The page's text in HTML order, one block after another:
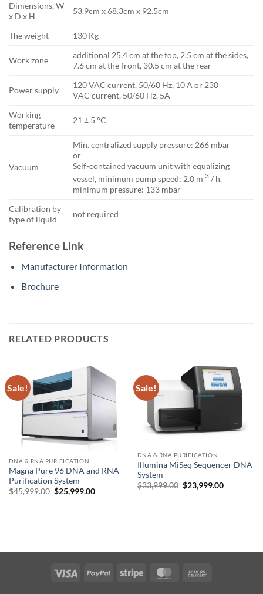
Dimensions, W
x D x H
53.9cm x 68.3cm x 92.5cm
The weight 130 Kg
Work zone
additional 25.4 cm at the top, 2.5 cm at the sides,
7.6 cm at the front, 30.5 cm at the rear
Power supply
120 VAC current, 50/60 Hz, 10 A or 230
VAC current, 50/60 Hz, 5A
Working
temperature
21 ± 5 °C
Vacuum
Min. centralized supply pressure: 266 mbar
or
Self-contained vacuum unit with equalizing
vessel, minimum pump speed: 2.0 m 3 / h,
minimum pressure: 133 mbar
Calibration by
type of liquid
not required
Reference Link
Manufacturer Information
Brochure
RELATED PRODUCTS
Sale!
DNA & RNA PURIFICATION
Magna Pure 96 DNA and RNA
Purification System
$45,999.00 Original
price
$25,999.00Current
Sale!
DNA & RNA PURIFICATION
Illumina MiSeq Sequencer DNA
System
$33,999.00 Original
price
$23,999.00Current
Visa PayPal Stripe MasterCard